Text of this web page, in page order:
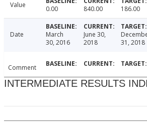
Value 0.00 840.00 186.00
Date
March
30, 2016
June 30,
2018
31, 2018
Comment
INTERMEDIATE RESULTS